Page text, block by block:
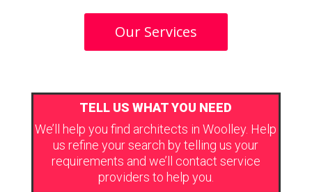
Our Services
TELL US WHAT YOU NEED
We’ll help you find architects in Woolley. Help
us refine your search by telling us your
requirements and we’ll contact service
providers to help you.